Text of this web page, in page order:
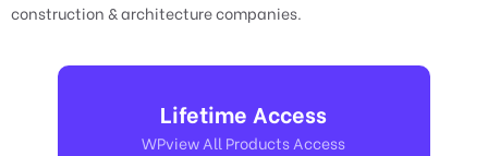
construction & architecture companies.
Lifetime Access
WPview All Products Access